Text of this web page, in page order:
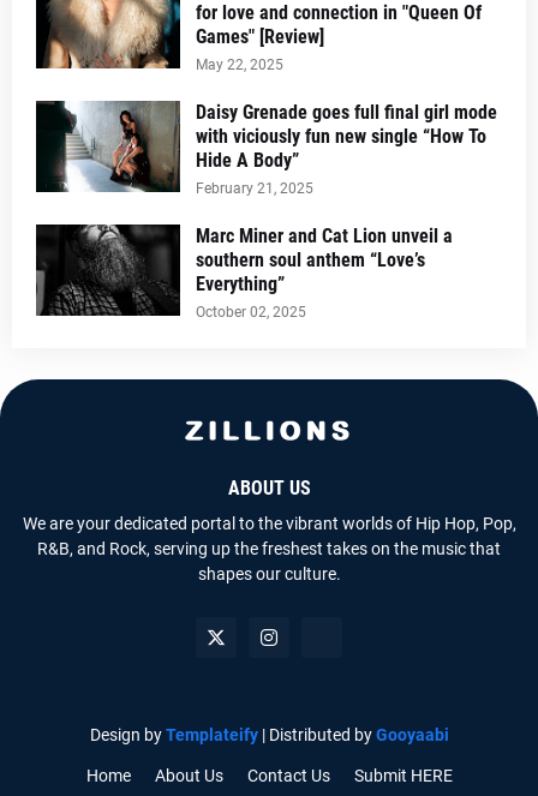
for love and connection in "Queen Of
Games" [Review]
May 22, 2025
Daisy Grenade goes full final girl mode
with viciously fun new single “How To
Hide A Body”
February 21, 2025
Marc Miner and Cat Lion unveil a
southern soul anthem “Love’s
Everything”
October 02, 2025
ABOUT US
We are your dedicated portal to the vibrant worlds of Hip Hop, Pop,
R&B, and Rock, serving up the freshest takes on the music that
shapes our culture.
Design byTemplateify| Distributed byGooyaabi
Home About Us Contact Us Submit HERE